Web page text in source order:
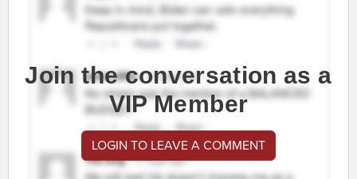
Join the conversation as a
VIP Member
LOGIN TO LEAVE A COMMENT